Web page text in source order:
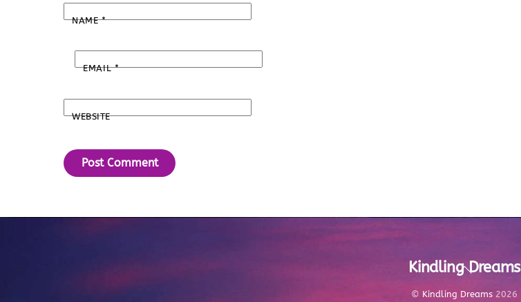
NAME*
EMAIL*
WEBSITE
Back
To
Top
Kindling Dreams
© Kindling Dreams 2026